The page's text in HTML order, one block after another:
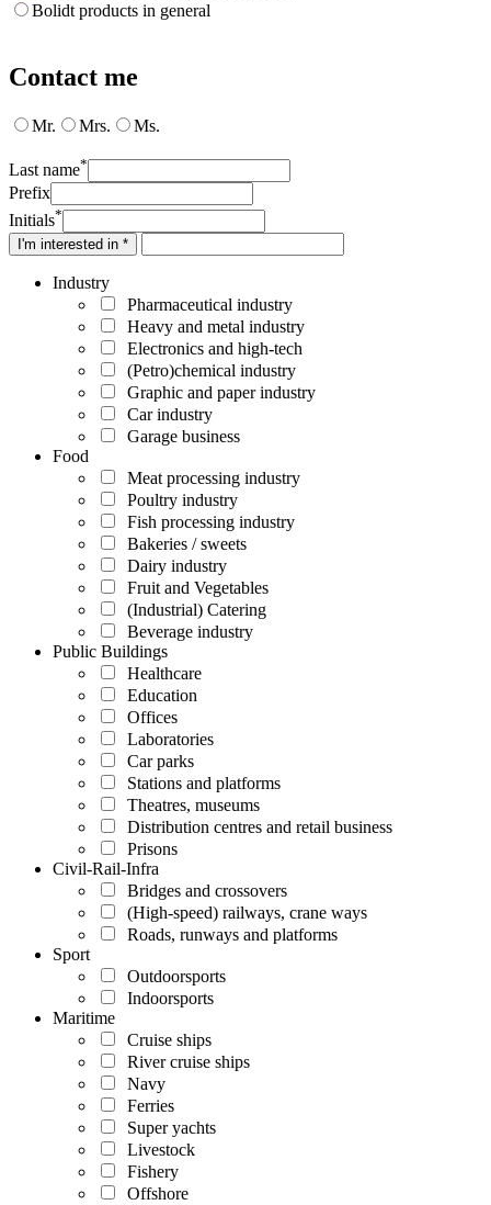
Bolidt products in general
Contact me
Mr. Mrs. Ms.
Last name*
Prefix
Initials*
I'm interested in *
Industry
Pharmaceutical industry
Heavy and metal industry
Electronics and high-tech
(Petro)chemical industry
Graphic and paper industry
Car industry
Garage business
Food
Meat processing industry
Poultry industry
Fish processing industry
Bakeries / sweets
Dairy industry
Fruit and Vegetables
(Industrial) Catering
Beverage industry
Public Buildings
Healthcare
Education
Offices
Laboratories
Car parks
Stations and platforms
Theatres, museums
Distribution centres and retail business
Prisons
Civil-Rail-Infra
Bridges and crossovers
(High-speed) railways, crane ways
Roads, runways and platforms
Sport
Outdoorsports
Indoorsports
Maritime
Cruise ships
River cruise ships
Navy
Ferries
Super yachts
Livestock
Fishery
Offshore